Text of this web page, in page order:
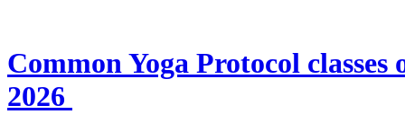
Common Yoga Protocol
2026